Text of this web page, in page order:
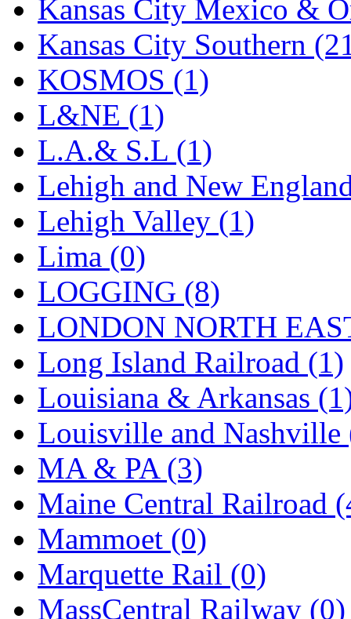
Sakura (3)
SAM KWANG (0)
SAM MODEL
SAM-TECH
Samhongsa (1093)
San Cheng (29)
Sango (0)
Sanko (2)
SATO (1)
SEA-JIN (0)
SEKINO (0)
Shin Hyun (18)
Shunanda Advanced
SJ Models (2)
SKI (12)
SKI/TMS (0)
SMI (4)
Kansas City Mexico &
Kansas City Southern
KOSMOS (1)
L&NE (1)
L.A.& S.L (1)
Lehigh and New
Lehigh Valley (1)
Lima (0)
LOGGING (8)
LONDON NORTH
Long Island Railroad (1)
Louisiana & Arkansas
Louisville and Nashville
MA & PA (3)
Maine Central Railroad
Mammoet (0)
Marquette Rail (0)
MassCentral Railway (0)